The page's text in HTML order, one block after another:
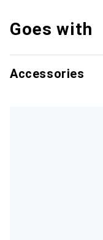
Goes with
Accessories